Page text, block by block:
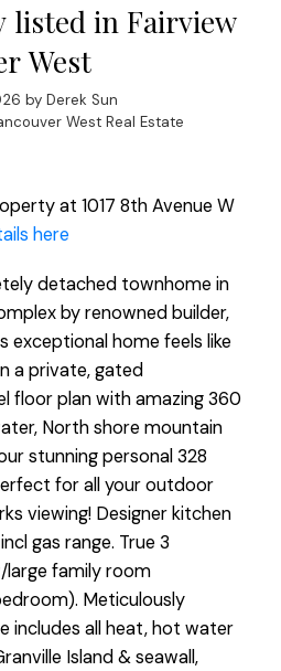
listed in Fairview
West
by Derek Sun
West Real Estate
at 1017 8th Avenue W
here
detached townhome in
by renowned builder,
exceptional home feels like
a private, gated
floor plan with amazing 360
North shore mountain
stunning personal 328
for all your outdoor
viewing! Designer kitchen
gas range. True 3
large family room
Meticulously
includes all heat, hot water
Island & seawall,